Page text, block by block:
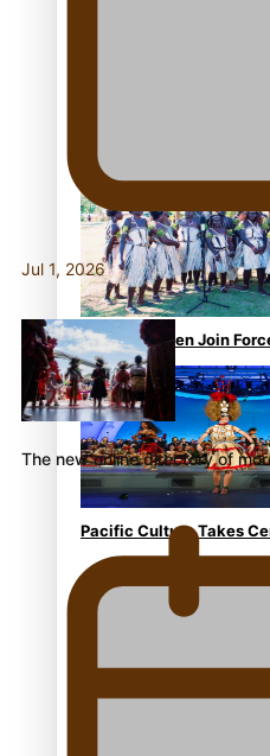
The Promise of Love
Marriage Scheme
Pacific Women Join
Pacific Culture Takes
World Premiere
Jul 1, 2026
The new online directory of